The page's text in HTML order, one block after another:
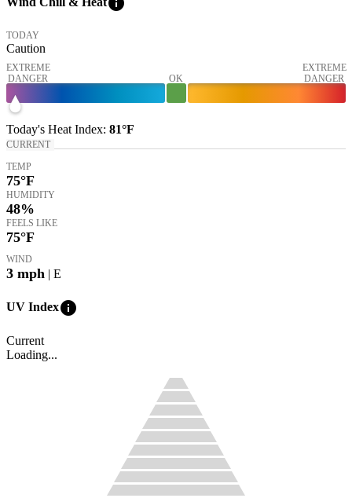
TODAY
Caution
EXTREME
DANGER
OK
EXTREME
DANGER
Today's Heat Index: 81°F
CURRENT
TEMP
75°F
HUMIDITY
48%
FEELS LIKE
75°F
WIND
3 mph | E
UV Indexinfo
Current
Loading...